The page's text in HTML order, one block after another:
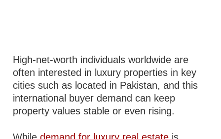
High-net-worth individuals worldwide are
often interested in luxury properties in key
cities such as located in Pakistan, and this
international buyer demand can keep
property values stable or even rising.